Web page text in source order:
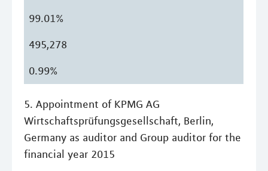
99.01%
495,278
0.99%
5. Appointment of KPMG AG
Wirtschaftsprüfungsgesellschaft, Berlin,
Germany as auditor and Group auditor for the
financial year 2015